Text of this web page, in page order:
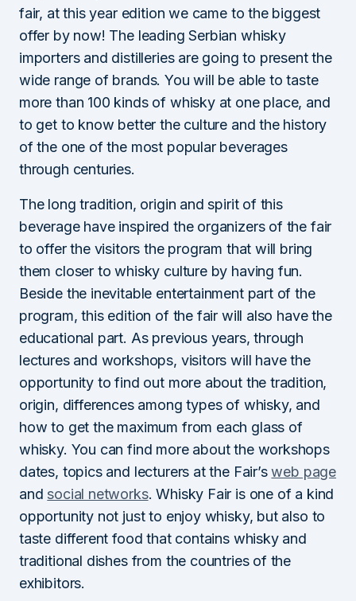
fair, at this year edition we came to the biggest
offer by now! The leading Serbian whisky
importers and distilleries are going to present the
wide range of brands. You will be able to taste
more than 100 kinds of whisky at one place, and
to get to know better the culture and the history
of the one of the most popular beverages
through centuries.
The long tradition, origin and spirit of this
beverage have inspired the organizers of the fair
to offer the visitors the program that will bring
them closer to whisky culture by having fun.
Beside the inevitable entertainment part of the
program, this edition of the fair will also have the
educational part. As previous years, through
lectures and workshops, visitors will have the
opportunity to find out more about the tradition,
origin, differences among types of whisky, and
how to get the maximum from each glass of
whisky. You can find more about the workshops
dates, topics and lecturers at the Fair’sweb page
and social networks. Whisky Fair is one of a kind
opportunity not just to enjoy whisky, but also to
taste different food that contains whisky and
traditional dishes from the countries of the
exhibitors.